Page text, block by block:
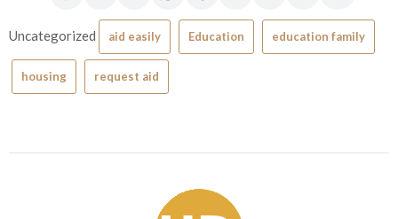
Uncategorized aid easily Education education family
housing request aid